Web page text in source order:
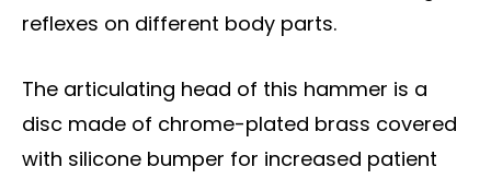
reflexes on different body parts.
The articulating head of this hammer is a
disc made of chrome-plated brass covered
with silicone bumper for increased patient